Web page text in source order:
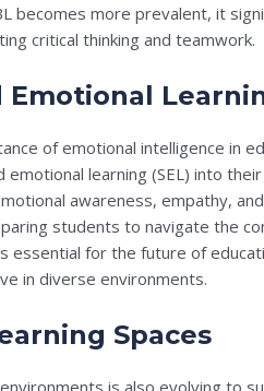
becomes more prevalent, it
critical thinking and teamwork.
Emotional
of emotional intelligence in
learning (SEL) into
awareness, empathy,
students to navigate the
essential for the future of
in diverse environments.
Spaces